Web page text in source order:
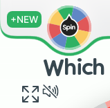
+NEW